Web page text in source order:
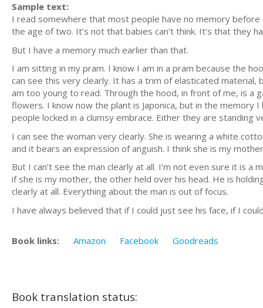
Sample text:
I read somewhere that most people have no memory
the age of two. It’s not that babies can’t think. It’s that they
But I have a memory much earlier than that.
I am sitting in my pram. I know I am in a pram because the
can see this very clearly. It has a trim of elasticated
am too young to read. Through the hood, in front of me, is a
flowers. I know now the plant is Japonica, but in the
people locked in a clumsy embrace. Either they are
I can see the woman very clearly. She is wearing a white
and it bears an expression of anguish. I think she is my
But I can’t see the man clearly at all. I’m not even sure it is
if she is my mother, the other held over his head. He is
clearly at all. Everything about the man is out of focus.
I have always believed that if I could just see his face, if I
Book links: Amazon Facebook Goodreads
Book translation status: